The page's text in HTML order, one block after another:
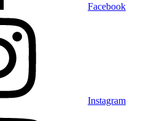
Facebook
Instagram